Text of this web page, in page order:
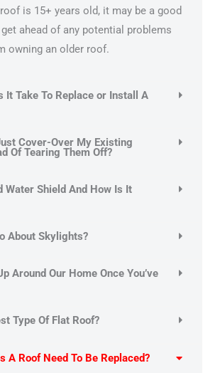
is 15+ years old, it may be a good
ahead of any potential problems
owning an older roof.
It Take To Replace or Install A
Cover-Over My Existing
Of Tearing Them Off?
Water Shield And How Is It
About Skylights?
Around Our Home Once You’ve
Type Of Flat Roof?
A Roof Need To Be Replaced?